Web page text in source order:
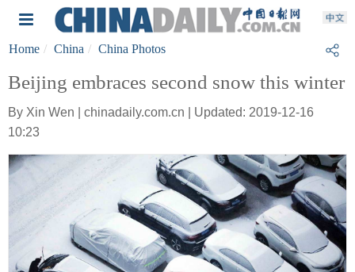
Home China China Photos
Beijing embraces second snow this winter
By Xin Wen | chinadaily.com.cn | Updated: 2019-12-16
10:23